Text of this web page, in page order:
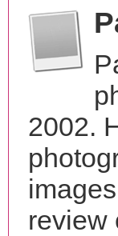
2002.
review